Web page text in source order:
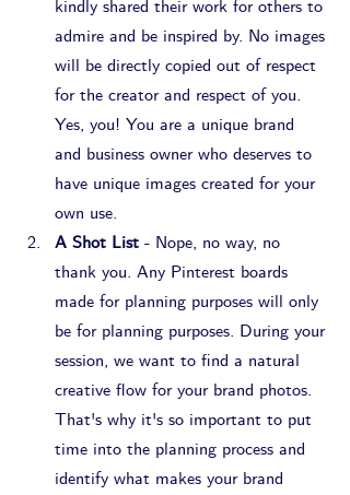
kindly shared their work for others to
admire and be inspired by. No images
will be directly copied out of respect
for the creator and respect of you.
Yes, you! You are a unique brand
and business owner who deserves to
have unique images created for your
own use.
A Shot List - Nope, no way, no
thank you. Any Pinterest boards
made for planning purposes will only
be for planning purposes. During your
session, we want to find a natural
creative flow for your brand photos.
That's why it's so important to put
time into the planning process and
identify what makes your brand